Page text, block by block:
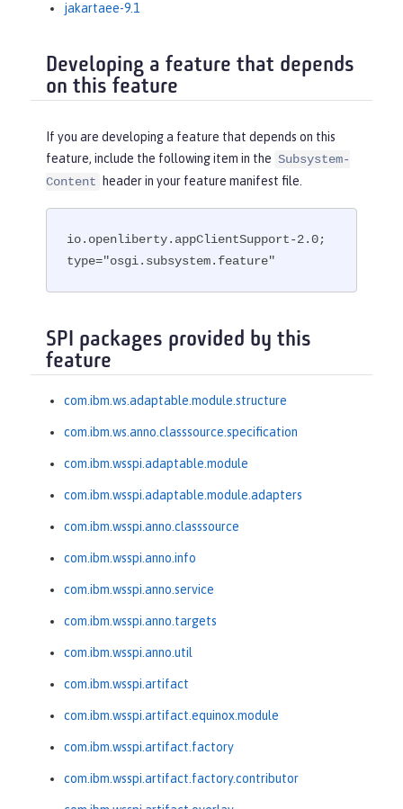
jakartaee-9.1
Developing a feature that depends
on this feature
If you are developing a feature that depends on this
feature, include the following item in the Subsystem-
Content
header in your feature manifest file.
io.openliberty.appClientSupport-2.0;
type="osgi.subsystem.feature"
SPI packages provided by this
feature
com.ibm.ws.adaptable.module.structure
com.ibm.ws.anno.classsource.specification
com.ibm.wsspi.adaptable.module
com.ibm.wsspi.adaptable.module.adapters
com.ibm.wsspi.anno.classsource
com.ibm.wsspi.anno.info
com.ibm.wsspi.anno.service
com.ibm.wsspi.anno.targets
com.ibm.wsspi.anno.util
com.ibm.wsspi.artifact
com.ibm.wsspi.artifact.equinox.module
com.ibm.wsspi.artifact.factory
com.ibm.wsspi.artifact.factory.contributor